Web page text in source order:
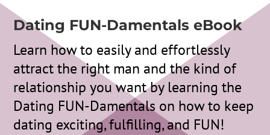
Dating FUN-Damentals eBook
Learn how to easily and effortlessly
attract the right man and the kind of
relationship you want by learning the
Dating FUN-Damentals on how to keep
dating exciting, fulfilling, and FUN!